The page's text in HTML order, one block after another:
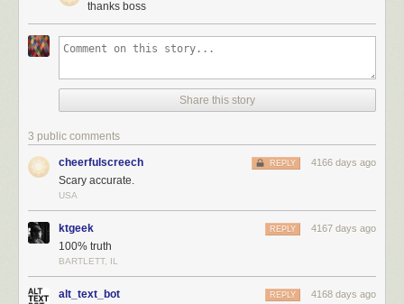
thanks boss
Share this story
3 public comments
cheerfulscreech 4166 days ago
REPLY
Scary accurate.
USA
ktgeek 4167 days ago
REPLY
100% truth
BARTLETT, IL
alt_text_bot 4168 days ago
REPLY